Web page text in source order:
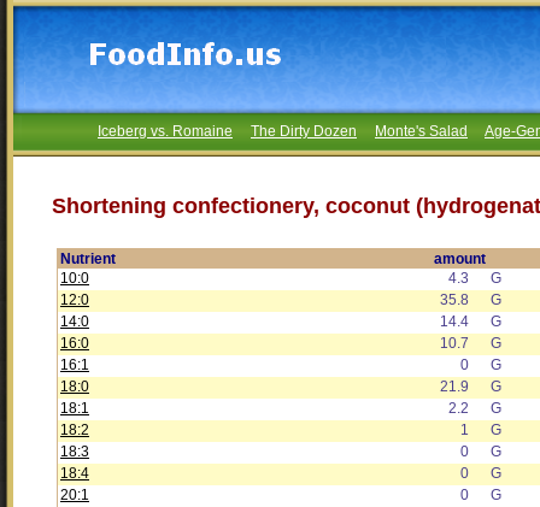
Iceberg vs. Romaine The Dirty Dozen Monte's Salad Age-
Shortening confectionery, coconut
Nutrient
amount
10:0
4.3
G
12:0
35.8
G
14:0
14.4
G
16:0
10.7
G
16:1
0
G
18:0
21.9
G
18:1
2.2
G
18:2
1
G
18:3
0
G
18:4
0
G
20:1
0
G